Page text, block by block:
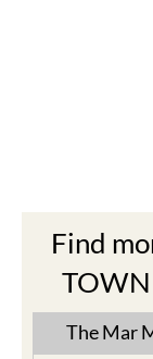
Find